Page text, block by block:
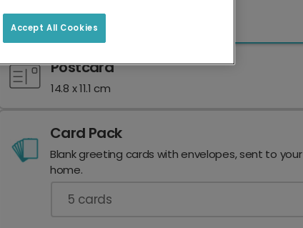
17.6 x 13.6 cm
Postcard
14.8 x 11.1 cm
Card Pack
Blank greeting cards with envelopes, sent to your
home.
5 cards
Accept All Cookies